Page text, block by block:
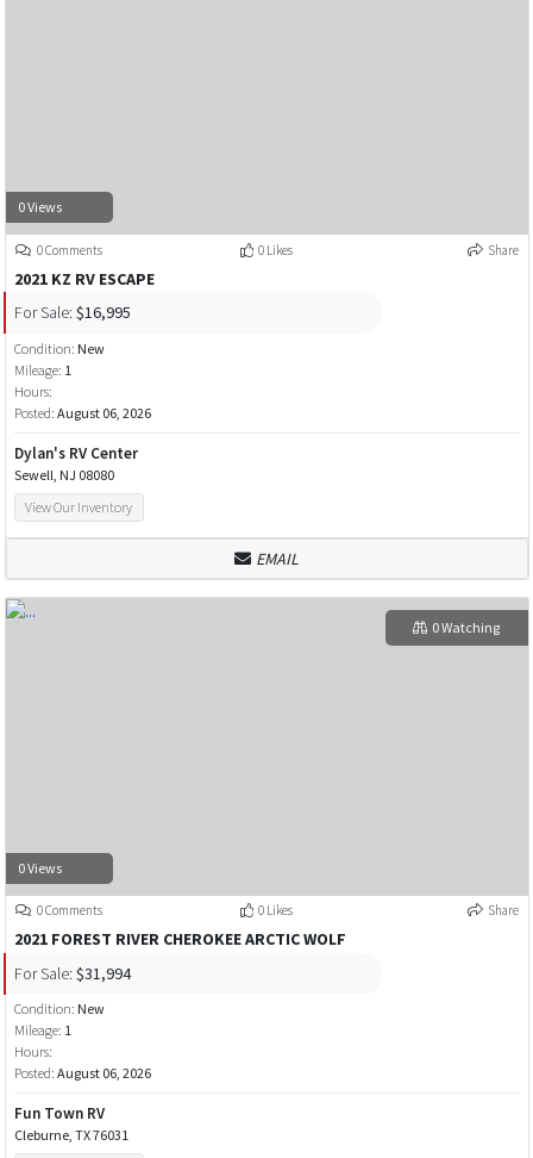
0 Views
0 Comments 0 Likes Share
2021 KZ RV ESCAPE
For Sale: $16,995
Condition: New
Mileage: 1
Hours:
Posted: August 06, 2026
Dylan's RV Center
Sewell, NJ 08080
View Our Inventory
EMAIL
0 Views
0 Watching
0 Comments 0 Likes Share
2021 FOREST RIVER CHEROKEE ARCTIC WOLF
For Sale: $31,994
Condition: New
Mileage: 1
Hours:
Posted: August 06, 2026
Fun Town RV
Cleburne, TX 76031